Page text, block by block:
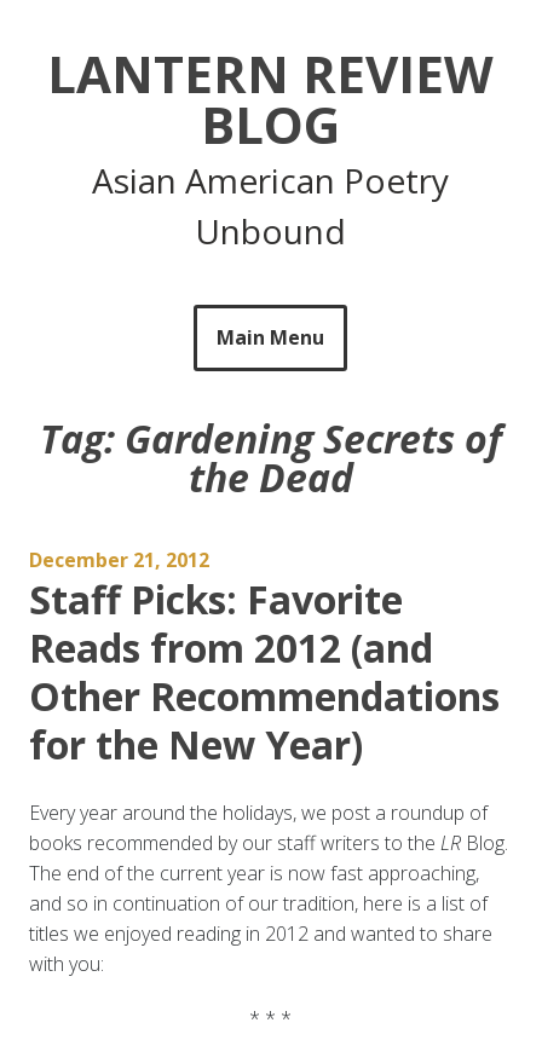
LANTERN REVIEW
BLOG
Asian American Poetry
Unbound
Main Menu
Tag: Gardening Secrets of
the Dead
December 21, 2012
Staff Picks: Favorite
Reads from 2012 (and
Other Recommendations
for the New Year)
Every year around the holidays, we post a roundup of
books recommended by our staff writers to the LR Blog.
The end of the current year is now fast approaching,
and so in continuation of our tradition, here is a list of
titles we enjoyed reading in 2012 and wanted to share
with you:
* * *